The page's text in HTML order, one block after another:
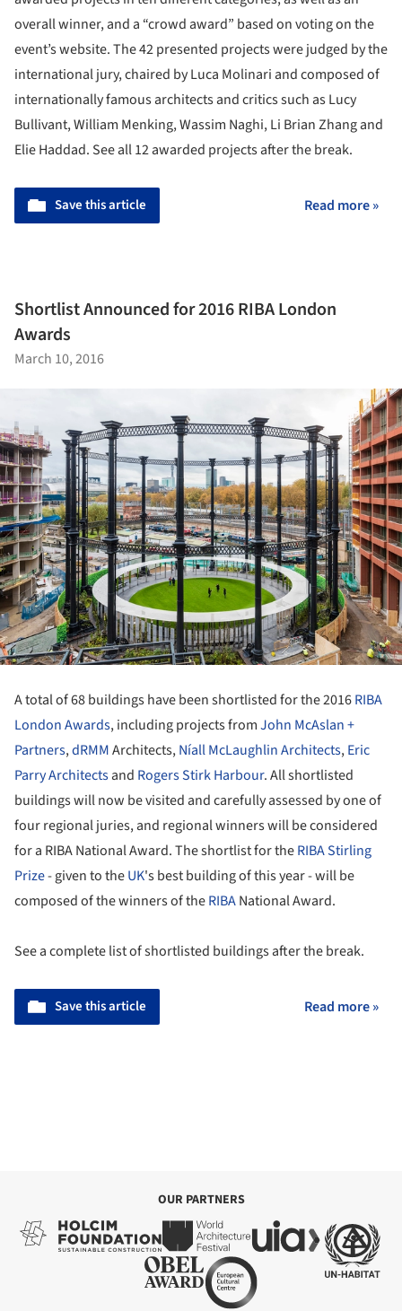
overall winner, and a “crowd award” based on voting on the
event’s website. The 42 presented projects were judged by the
international jury, chaired by Luca Molinari and composed of
internationally famous architects and critics such as Lucy
Bullivant, William Menking, Wassim Naghi, Li Brian Zhang and
Elie Haddad. See all 12 awarded projects after the break.
Save this article Read more »
Shortlist Announced for 2016 RIBA London
Awards
March 10, 2016
A total of 68 buildings have been shortlisted for the 2016RIBA
LondonAwards, including projects fromJohn McAslan +
Partners,dRMMArchitects,Níall McLaughlin Architects,Eric
Parry Architectsand Rogers Stirk Harbour. All shortlisted
buildings will now be visited and carefully assessed by one of
four regional juries, and regional winners will be considered
for a RIBA National Award. The shortlist for theRIBA Stirling
Prize- given to theUK's best building of this year - will be
composed of the winners of theRIBANational Award.
See a complete list of shortlisted buildings after the break.
Save this article Read more »